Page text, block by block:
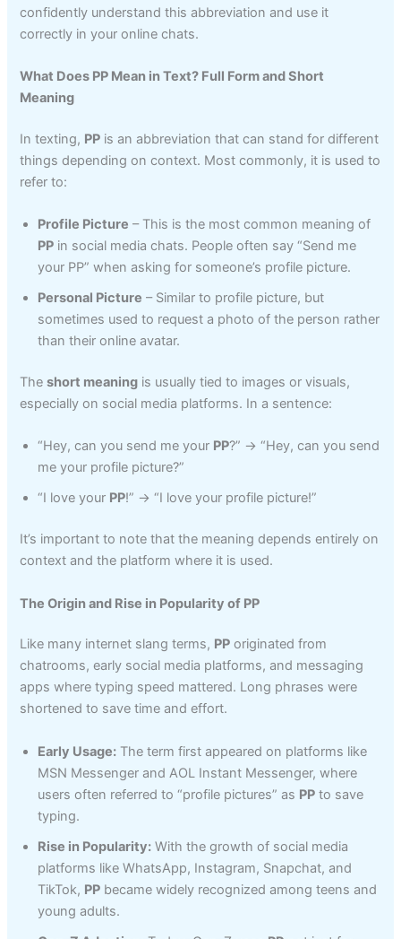
confidently understand this abbreviation and use it
correctly in your online chats.
What Does PP Mean in Text? Full Form and Short
Meaning
In texting, PP is an abbreviation that can stand for different
things depending on context. Most commonly, it is used to
refer to:
Profile Picture – This is the most common meaning of
PP in social media chats. People often say “Send me
your PP” when asking for someone’s profile picture.
Personal Picture – Similar to profile picture, but
sometimes used to request a photo of the person rather
than their online avatar.
Theshort meaning is usually tied to images or visuals,
especially on social media platforms. In a sentence:
“Hey, can you send me your PP?” → “Hey, can you send
me your profile picture?”
“I love your PP!” → “I love your profile picture!”
It’s important to note that the meaning depends entirely on
context and the platform where it is used.
The Origin and Rise in Popularity of PP
Like many internet slang terms, PP originated from
chatrooms, early social media platforms, and messaging
apps where typing speed mattered. Long phrases were
shortened to save time and effort.
Early Usage: The term first appeared on platforms like
MSN Messenger and AOL Instant Messenger, where
users often referred to “profile pictures” as PP to save
typing.
Rise in Popularity: With the growth of social media
platforms like WhatsApp, Instagram, Snapchat, and
TikTok, PP became widely recognized among teens and
young adults.